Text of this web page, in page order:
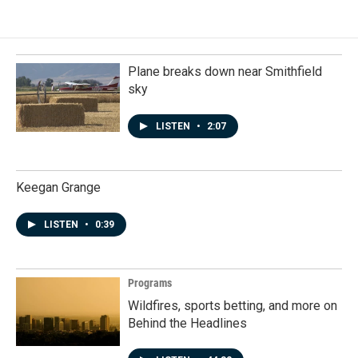
Plane breaks down near Smithfield
sky
LISTEN • 2:07
Keegan Grange
LISTEN • 0:39
Programs
Wildfires, sports betting, and more on
Behind the Headlines